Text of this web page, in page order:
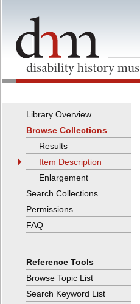
Library Overview
Browse Collections
Results
Item Description
Enlargement
Search Collections
Permissions
FAQ
Reference Tools
Browse Topic List
Search Keyword List